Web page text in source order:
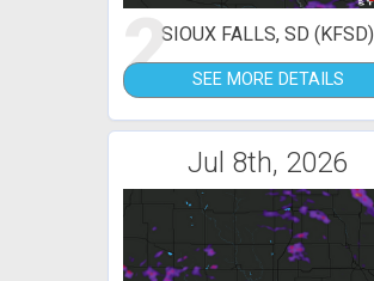
2SIOUX FALLS, SD (KFSD)
SEE MORE DETAILS
Jul 8th, 2026